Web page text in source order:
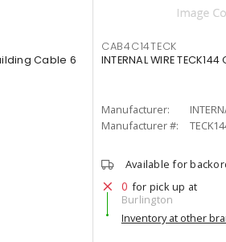
Cable 6
CAB4C14TECK
INTERNAL WIRE
Manufacturer:
Manufacturer #:
Available for
0 for pick up at
Burlington
Inventory at other